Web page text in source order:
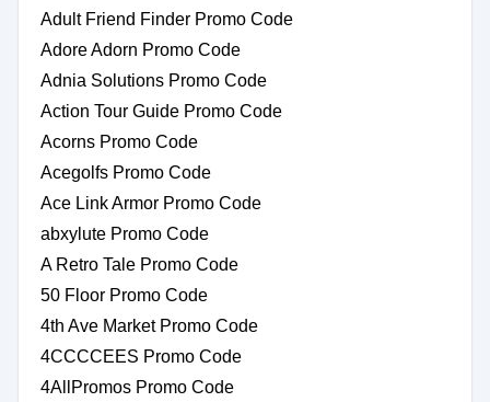
Adult Friend Finder Promo Code
Adore Adorn Promo Code
Adnia Solutions Promo Code
Action Tour Guide Promo Code
Acorns Promo Code
Acegolfs Promo Code
Ace Link Armor Promo Code
abxylute Promo Code
A Retro Tale Promo Code
50 Floor Promo Code
4th Ave Market Promo Code
4CCCCEES Promo Code
4AllPromos Promo Code